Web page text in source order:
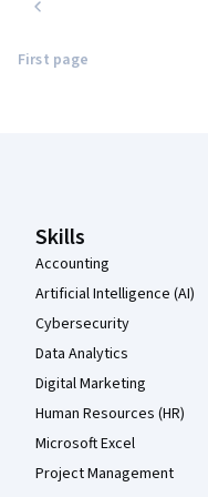
First page
Skills
Accounting
Artificial Intelligence (AI)
Cybersecurity
Data Analytics
Digital Marketing
Human Resources (HR)
Microsoft Excel
Project Management